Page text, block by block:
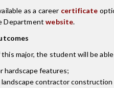
as a career certificate
Departmentwebsite.
major, the student will be
hardscape features;
contractor construction